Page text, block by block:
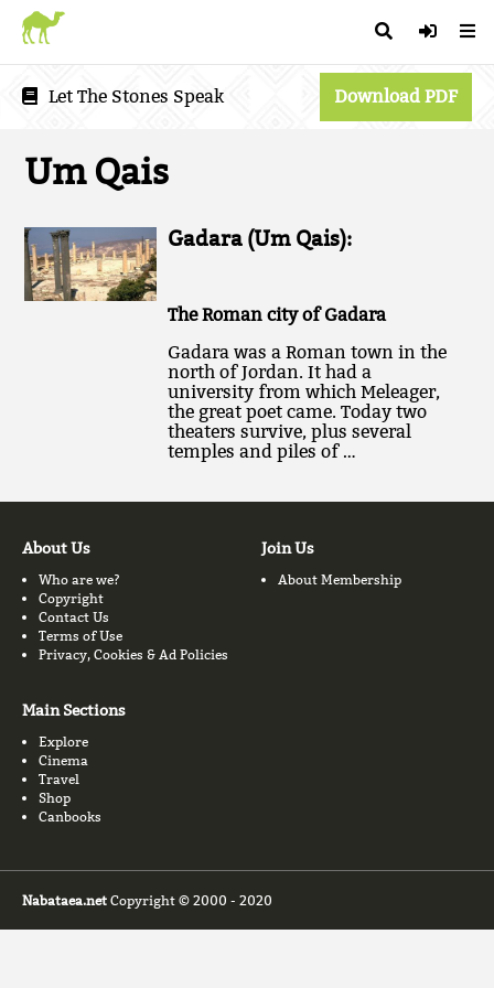
Let The Stones Speak Download PDF
Um Qais
Gadara (Um Qais):
The Roman city of Gadara
Gadara was a Roman town in the
north of Jordan. It had a
university from which Meleager,
the great poet came. Today two
theaters survive, plus several
temples and piles of …
About Us
Who are we?
Copyright
Contact Us
Terms of Use
Privacy, Cookies & Ad Policies
Join Us
About Membership
Main Sections
Explore
Cinema
Travel
Shop
Canbooks
Nabataea.net Copyright © 2000 - 2020